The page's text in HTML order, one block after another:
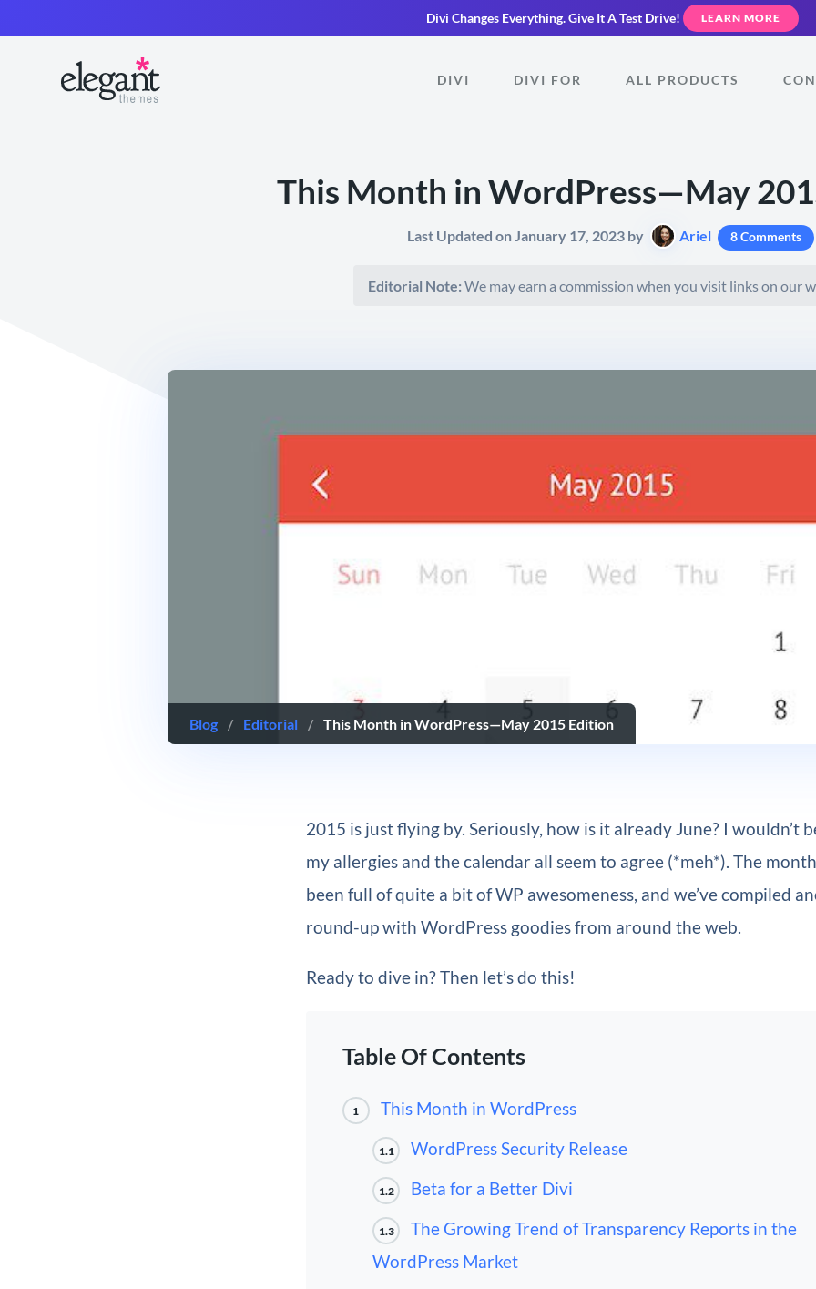
Divi Changes Everything.Give It A Test Drive! LEARN MORE
DIVI DIVI FOR ALL PRODUCTS
This Month in WordPress—May
Last Updated on January 17, 2023 by Ariel 8 Comments
Editorial Note: We may earn a commission when you visit links on our
Blog / Editorial / This Month in WordPress—May 2015 Edition
2015 is just flying by. Seriously, how is it already June? I wouldn’t
my allergies and the calendar all seem to agree (*meh*). The
been full of quite a bit of WP awesomeness, and we’ve compiled
round-up with WordPress goodies from around the web.
Ready to dive in? Then let’s do this!
Table Of Contents
1 This Month in WordPress
1.1 WordPress Security Release
1.2 Beta for a Better Divi
1.3
The Growing Trend of Transparency Reports in the
WordPress Market